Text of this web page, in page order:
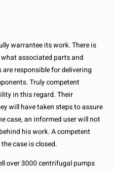
warrantee its work. There is
associated parts and
responsible for delivering
Truly competent
in this regard. Their
will have taken steps to assure
case, an informed user will not
his work. A competent
case is closed.
over 3000 centrifugal pumps